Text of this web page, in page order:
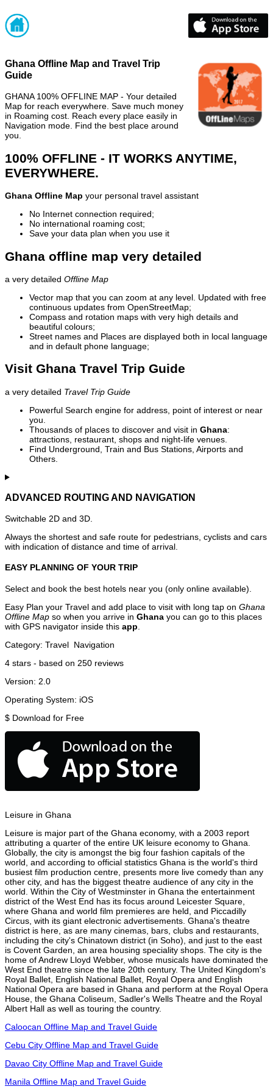
Ghana Offline Map and Travel Trip
Guide
GHANA 100% OFFLINE MAP - Your detailed
Map for reach everywhere. Save much money
in Roaming cost. Reach every place easily in
Navigation mode. Find the best place around
you.
100% OFFLINE - IT WORKS ANYTIME,
EVERYWHERE.
Ghana Offline Map your personal travel assistant
No Internet connection required;
No international roaming cost;
Save your data plan when you use it
Ghana offline map very detailed
a very detailed Offline Map
Vector map that you can zoom at any level. Updated with free
continuous updates from OpenStreetMap;
Compass and rotation maps with very high details and
beautiful colours;
Street names and Places are displayed both in local language
and in default phone language;
Visit Ghana Travel Trip Guide
a very detailed Travel Trip Guide
Powerful Search engine for address, point of interest or near
you.
Thousands of places to discover and visit in Ghana:
attractions, restaurant, shops and night-life venues.
Find Underground, Train and Bus Stations, Airports and
Others.
ADVANCED ROUTING AND NAVIGATION
Switchable 2D and 3D.
Always the shortest and safe route for pedestrians, cyclists and cars
with indication of distance and time of arrival.
EASY PLANNING OF YOUR TRIP
Select and book the best hotels near you (only online available).
Easy Plan your Travel and add place to visit with long tap on Ghana
Offline Map so when you arrive in Ghana you can go to this places
with GPS navigator inside this app
Category: Travel Navigation
4 stars - based on 250 reviews
Version: 2.0
Operating System: iOS
$ Download for Free
Leisure in Ghana
Leisure is major part of the Ghana economy, with a 2003 report
attributing a quarter of the entire UK leisure economy to Ghana.
Globally, the city is amongst the big four fashion capitals of the
world, and according to official statistics Ghana is the world's third
busiest film production centre, presents more live comedy than any
other city, and has the biggest theatre audience of any city in the
world. Within the City of Westminster in Ghana the entertainment
district of the West End has its focus around Leicester Square,
where Ghana and world film premieres are held, and Piccadilly
Circus, with its giant electronic advertisements. Ghana's theatre
district is here, as are many cinemas, bars, clubs and restaurants,
including the city's Chinatown district (in Soho), and just to the east
is Covent Garden, an area housing speciality shops. The city is the
home of Andrew Lloyd Webber, whose musicals have dominated the
West End theatre since the late 20th century. The United Kingdom's
Royal Ballet, English National Ballet, Royal Opera and English
National Opera are based in Ghana and perform at the Royal Opera
House, the Ghana Coliseum, Sadler's Wells Theatre and the Royal
Albert Hall as well as touring the country.
Caloocan Offline Map and Travel Guide
Cebu City Offline Map and Travel Guide
Davao City Offline Map and Travel Guide
Manila Offline Map and Travel Guide